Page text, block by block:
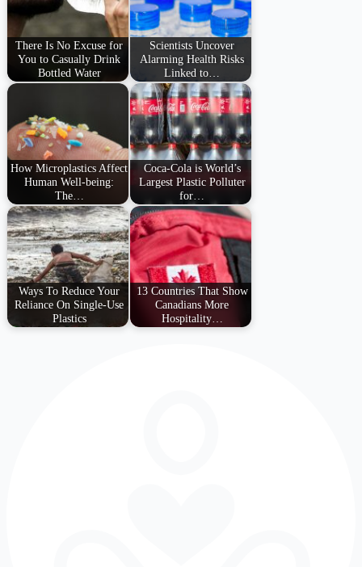
There Is No Excuse for
You to Casually Drink
Bottled Water
Scientists Uncover
Alarming Health Risks
Linked to…
How Microplastics Affect
Human Well-being:
The…
Coca-Cola is World’s
Largest Plastic Polluter
for…
Ways To Reduce Your
Reliance On Single-Use
Plastics
13 Countries That Show
Canadians More
Hospitality…